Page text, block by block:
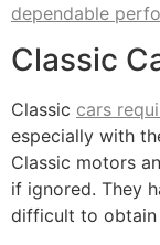
dependable
Classic
Classic cars
especially with
Classic motors
if ignored. They
difficult to obtain